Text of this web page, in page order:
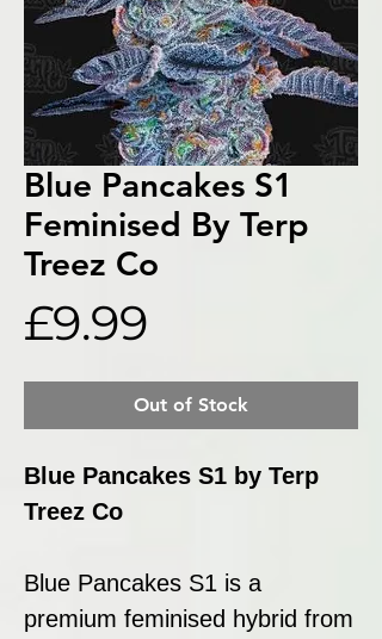
Blue Pancakes S1
Feminised By Terp
Treez Co
£9.99
Out of Stock
Blue Pancakes S1 by Terp
Treez Co
Blue Pancakes S1 is a
premium feminised hybrid from